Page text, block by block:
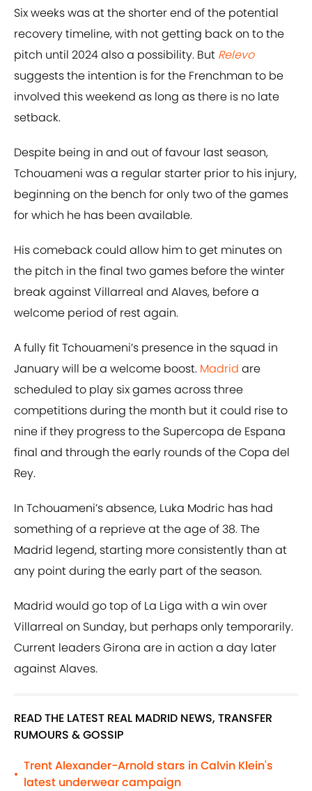
Six weeks was at the shorter end of the potential
recovery timeline, with not getting back on to the
pitch until 2024 also a possibility. But Relevo
suggests the intention is for the Frenchman to be
involved this weekend as long as there is no late
setback.
Despite being in and out of favour last season,
Tchouameni was a regular starter prior to his injury,
beginning on the bench for only two of the games
for which he has been available.
His comeback could allow him to get minutes on
the pitch in the final two games before the winter
break against Villarreal and Alaves, before a
welcome period of rest again.
A fully fit Tchouameni’s presence in the squad in
January will be a welcome boost. Madrid are
scheduled to play six games across three
competitions during the month but it could rise to
nine if they progress to the Supercopa de Espana
final and through the early rounds of the Copa del
Rey.
In Tchouameni’s absence, Luka Modric has had
something of a reprieve at the age of 38. The
Madrid legend, starting more consistently than at
any point during the early part of the season.
Madrid would go top of La Liga with a win over
Villarreal on Sunday, but perhaps only temporarily.
Current leaders Girona are in action a day later
against Alaves.
READ THE LATEST REAL MADRID NEWS, TRANSFER
RUMOURS & GOSSIP
•
Trent Alexander-Arnold stars in Calvin Klein's
latest underwear campaign